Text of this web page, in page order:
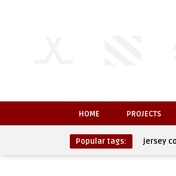
HOME PROJECTS
Popular tags: jersey